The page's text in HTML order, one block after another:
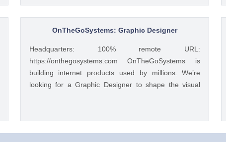
requirements. We are a small financial services
company based in the West Coast. Looking for detail
oriented data management specialist. We work as a
good team work with financial advisors and other
teamembers in helping with data management and
client service work. Skills include accurate data entry
and management of client information. Professional
OnTheGoSystems: Graphic Designer
Headquarters: 100% remote URL:
https://onthegosystems.com OnTheGoSystems is
building internet products used by millions. We’re
looking for a Graphic Designer to shape the visual
How You'll Work You’ll join our Design team and
collaborate on product development and content